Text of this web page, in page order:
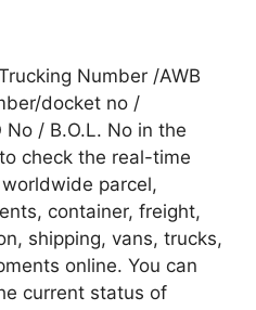
Number /AWB
docket no /
No / B.O.L. No in the
check the real-time
parcel,
container, freight,
shipping, vans, trucks,
online. You can
current status of